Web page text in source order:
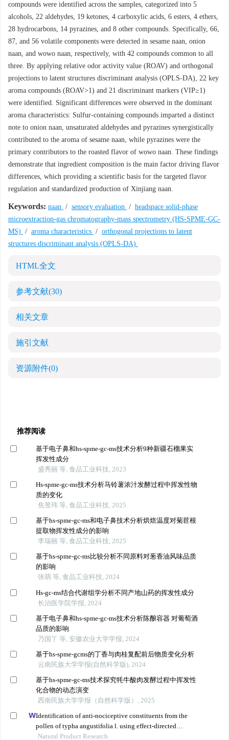
compounds were identified across the samples, categorized into 5
alcohols, 22 aldehydes, 19 ketones, 4 carboxylic acids, 6 esters, 4 ethers,
28 hydrocarbons, 14 pyrazines, and 8 other compounds. Specifically, 66,
87, and 56 volatile components were detected in sesame naan, onion
naan, and wowo naan, respectively, with 42 compounds common to all
three. By applying relative odor activity value (ROAV) and orthogonal
projections to latent structures discriminant analysis (OPLS-DA), 22 key
aroma compounds (ROAV>1) and 21 discriminant markers (VIP≥1)
were identified. Significant differences were observed in the dominant
aroma characteristics: Sulfur-containing compounds imparted a distinct
note to onion naan, unsaturated aldehydes and pyrazines synergistically
contributed to the aroma of sesame naan, while pyrazines were the
primary contributors to the roasted flavor of wowo naan. These findings
demonstrate that ingredient composition is the main factor driving flavor
differences, which providing a scientific basis for the targeted flavor
regulation and standardized production of Xinjiang naan.
Keywords: naan / sensory evaluation / headspace solid-phase
microextraction-gas chromatography-mass spectrometry (HS-SPME-GC-
MS) / aroma characteristics / orthogonal projections to latent
structures discriminant analysis (OPLS-DA)
HTML全文
参考文献(30)
相关文章
施引文献
资源附件(0)